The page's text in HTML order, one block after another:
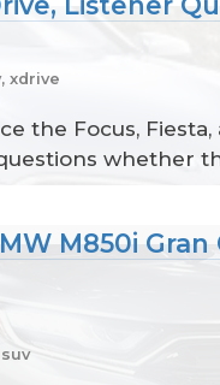
xdrive
the Focus,
whether
M850i